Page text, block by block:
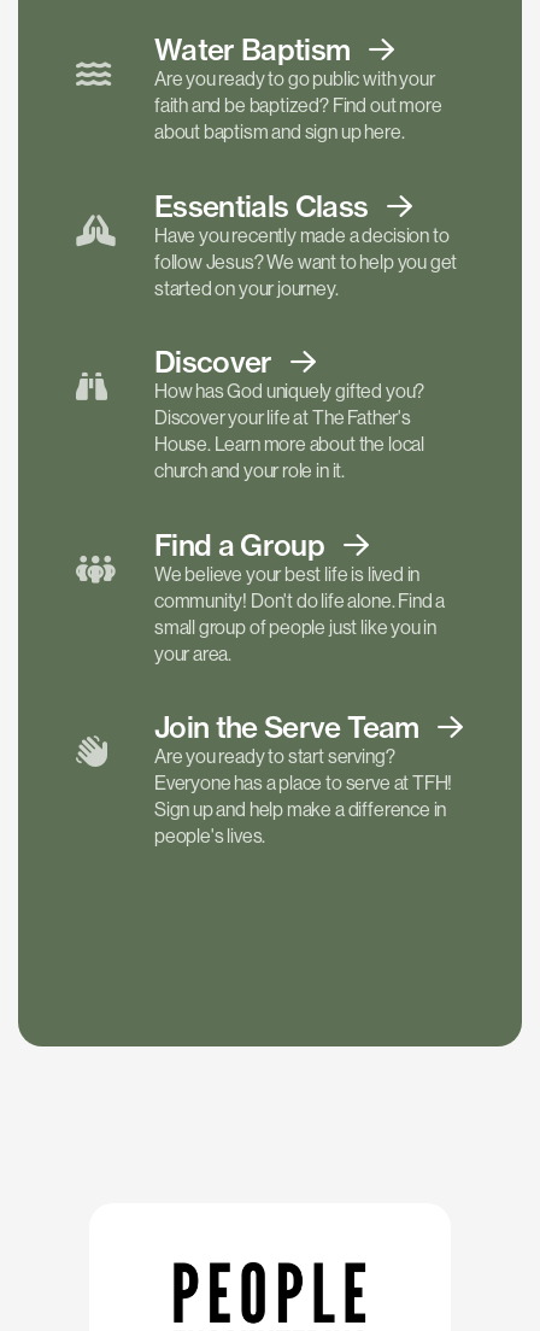
Water Baptism
Are you ready to go public with your
faith and be baptized? Find out more
about baptism and sign up here.
Essentials Class
Have you recently made a decision to
follow Jesus? We want to help you get
started on your journey.
Discover
How has God uniquely gifted you?
Discover your life at The Father's
House. Learn more about the local
church and your role in it.
Find a Group
We believe your best life is lived in
community! Don't do life alone. Find a
small group of people just like you in
your area.
Join the ServeTeam
Are you ready to start serving?
Everyone has a place to serve at TFH!
Sign up and help make a difference in
people's lives.